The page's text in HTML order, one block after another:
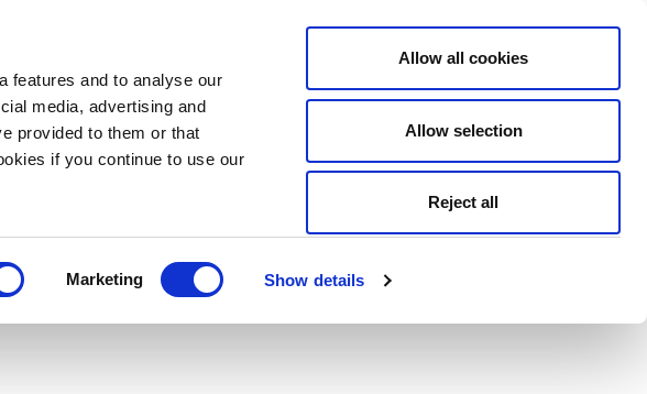
features and to analyse our
media, advertising and
provided to them or that
if you continue to use our
Marketing Show details
Allow all cookies
Allow selection
Reject all